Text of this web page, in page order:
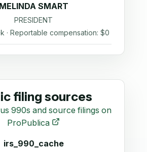
MELINDA SMART
PRESIDENT
· Reportable compensation: $0
filing sources
990s and source filings on
ProPublica
irs_990_cache